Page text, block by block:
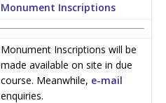
Monument Inscriptions
Monument Inscriptions will be
made available on site in due
course. Meanwhile, e-mail
enquiries.